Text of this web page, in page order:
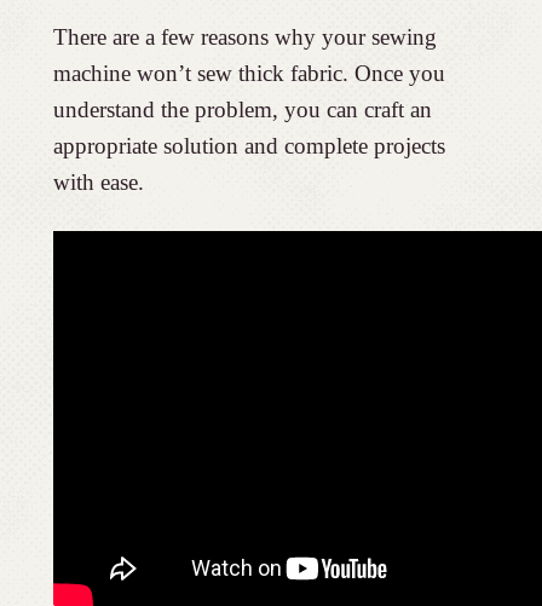
There are a few reasons why your sewing
machine won’t sew thick fabric. Once you
understand the problem, you can craft an
appropriate solution and complete projects
with ease.